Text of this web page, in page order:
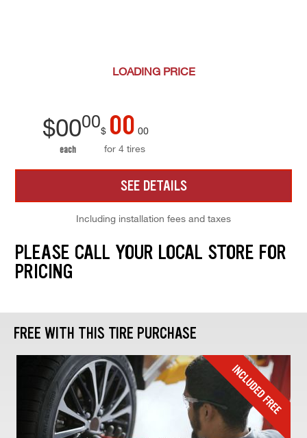
LOADING PRICE
$0000
each
$ 00 00
for 4 tires
SEE DETAILS
Including installation fees and taxes
PLEASE CALL YOUR LOCAL STORE FOR
PRICING
FREE WITH THIS TIRE PURCHASE